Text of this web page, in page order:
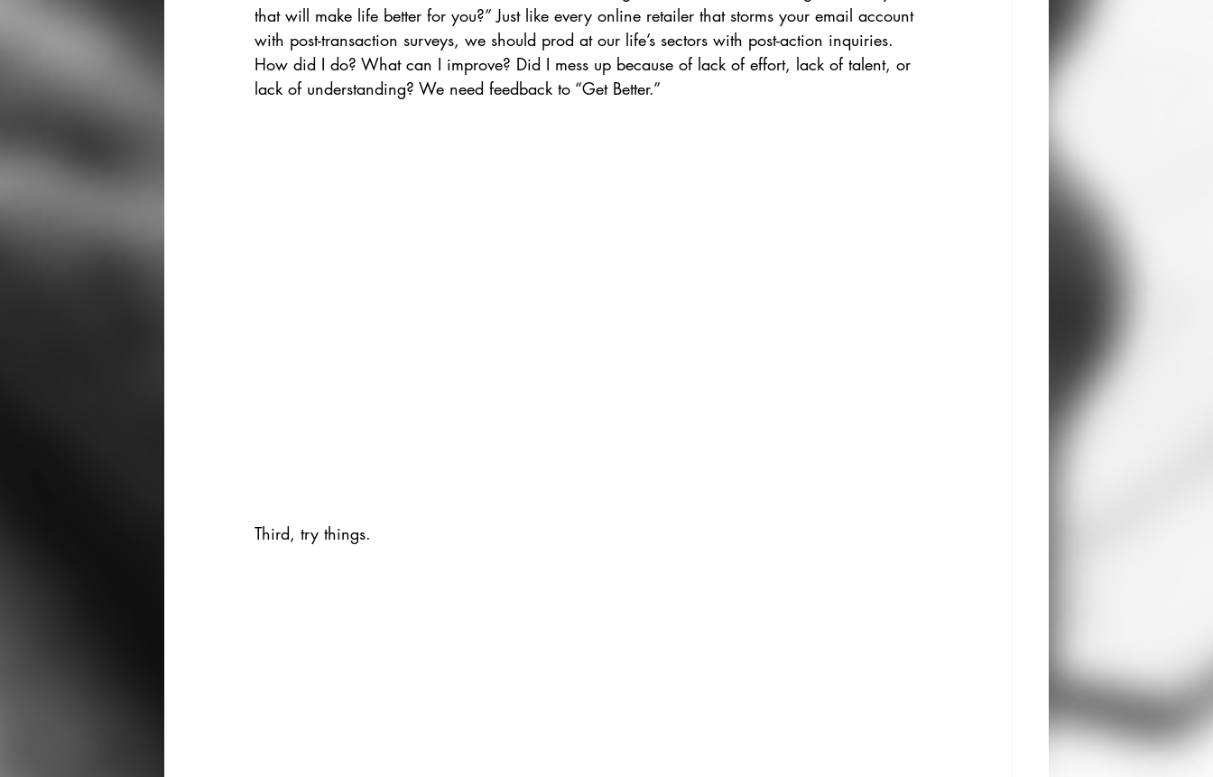
that will make life better for you?” Just like every online retailer that storms your email account
with post-transaction surveys, we should prod at our life’s sectors with post-action inquiries.
How did I do? What can I improve? Did I mess up because of lack of effort, lack of talent, or
lack of understanding? We need feedback to “Get Better.”
Third, try things.